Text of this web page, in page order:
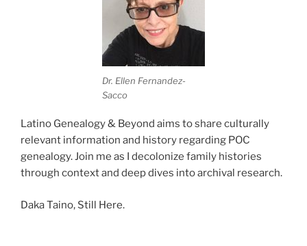
Dr. Ellen Fernandez-
Sacco
Latino Genealogy & Beyond aims to share culturally
relevant information and history regarding POC
genealogy. Join me as I decolonize family histories
through context and deep dives into archival research.
Daka Taino, Still Here.